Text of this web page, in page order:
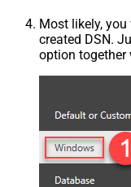
Most likely,
created DSN.
option together